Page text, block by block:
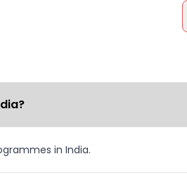
in India.